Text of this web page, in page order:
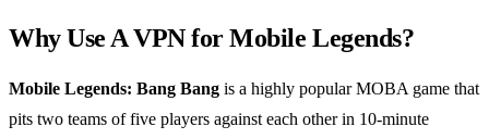
Why Use A VPN for Mobile Legends?
Mobile Legends: Bang Bang is a highly popular MOBA game that
pits two teams of five players against each other in 10-minute